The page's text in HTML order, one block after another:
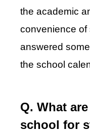
the academic
convenience of
answered
the school
Q. What
school for